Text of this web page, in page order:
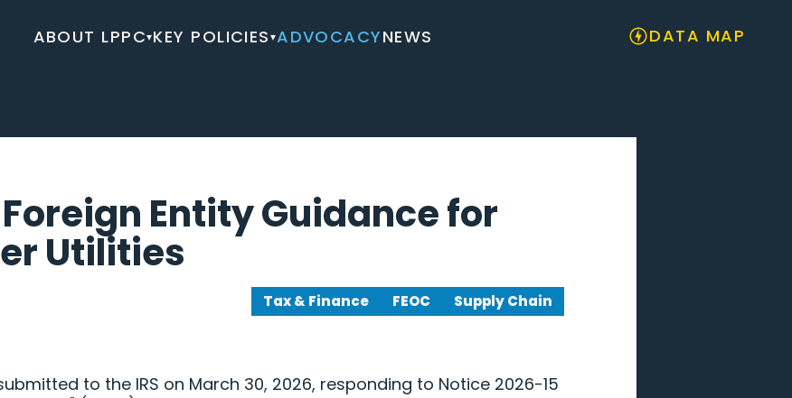
ABOUT LPPC▾KEY POLICIES▾ADVOCACYNEWS DATA MAP
Entity Guidance for
Utilities
Tax & Finance FEOC Supply Chain
to the IRS on March 30, 2026, responding to Notice 2026-15